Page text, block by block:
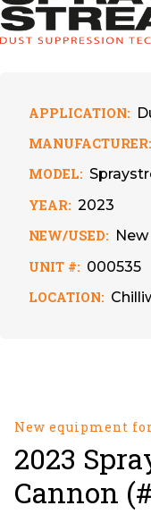
APPLICATION:
MANUFACTURER:
MODEL:
YEAR: 2023
NEW/USED: New
UNIT #: 000535
LOCATION:
New equipment
2023
Cannon